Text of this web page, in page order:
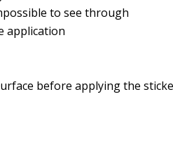
to see through
application
before applying the